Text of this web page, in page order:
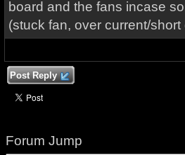
board and the fans incase
(stuck fan, over current/short
Post Reply
Forum Jump